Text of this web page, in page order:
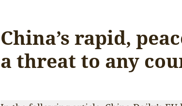
China’s rapid,
a threat to any